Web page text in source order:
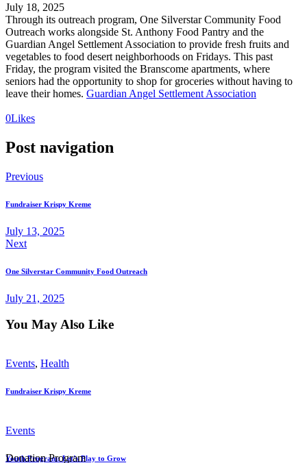
July 18, 2025
Through its outreach program, One Silverstar Community Food
Outreach works alongside St. Anthony Food Pantry and the
Guardian Angel Settlement Association to provide fresh fruits and
vegetables to food desert neighborhoods on Fridays. This past
Friday, the program visited the Branscome apartments, where
seniors had the opportunity to shop for groceries without having to
leave their homes. Guardian Angel Settlement Association
0Likes
Post navigation
Previous
Fundraiser Krispy Kreme
July 13, 2025
Next
One Silverstar Community Food Outreach
July 21, 2025
You May Also Like
Events, Health
Fundraiser Krispy Kreme
Events
Youth Program: Let’s Play to Grow
Donation Program